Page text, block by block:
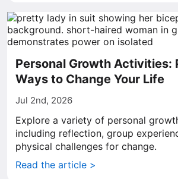
Personal Growth Activities:
Ways to Change Your Life
Jul 2nd, 2026
Explore a variety of personal
including reflection, group
physical challenges for change.
Read the article >